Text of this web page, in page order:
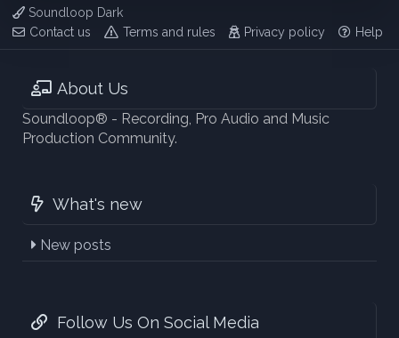
Soundloop Dark
Contact us
Terms and rules Privacy policy Help
About Us
Soundloop® - Recording, Pro Audio and Music
Production Community.
What's new
New posts
Follow Us On Social Media